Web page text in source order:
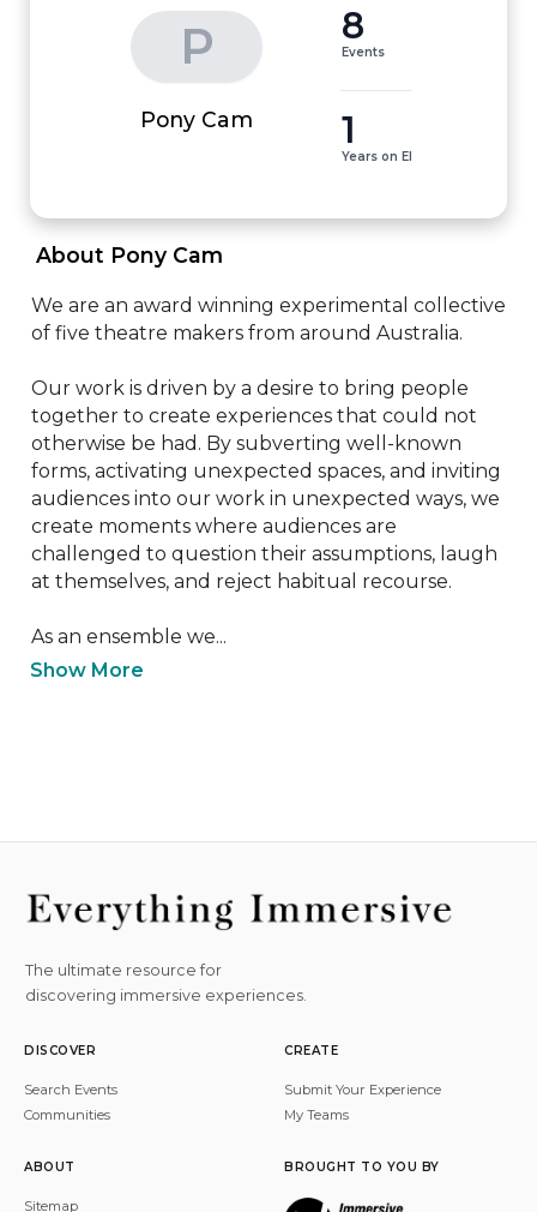
P
Pony Cam
8
Events
1
Years on EI
About Pony Cam
We are an award winning experimental collective
of five theatre makers from around Australia.
Our work is driven by a desire to bring people
together to create experiences that could not
otherwise be had. By subverting well-known
forms, activating unexpected spaces, and inviting
audiences into our work in unexpected ways, we
create moments where audiences are
challenged to question their assumptions, laugh
at themselves, and reject habitual recourse.
As an ensemble we...
Show More
The ultimate resource for
discovering immersive experiences.
DISCOVER
Search Events
Communities
CREATE
Submit Your Experience
My Teams
ABOUT
Sitemap
BROUGHT TO YOU BY